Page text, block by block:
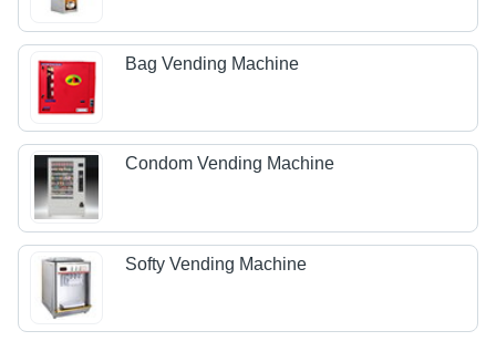
Bag Vending Machine
Condom Vending Machine
Softy Vending Machine